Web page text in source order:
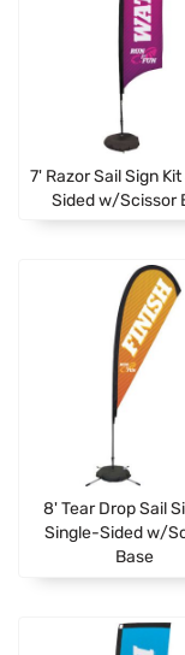
7' Razor Sail Sign
Sided w/Scissor
8' Tear Drop Sail
Single-Sided w/
Base